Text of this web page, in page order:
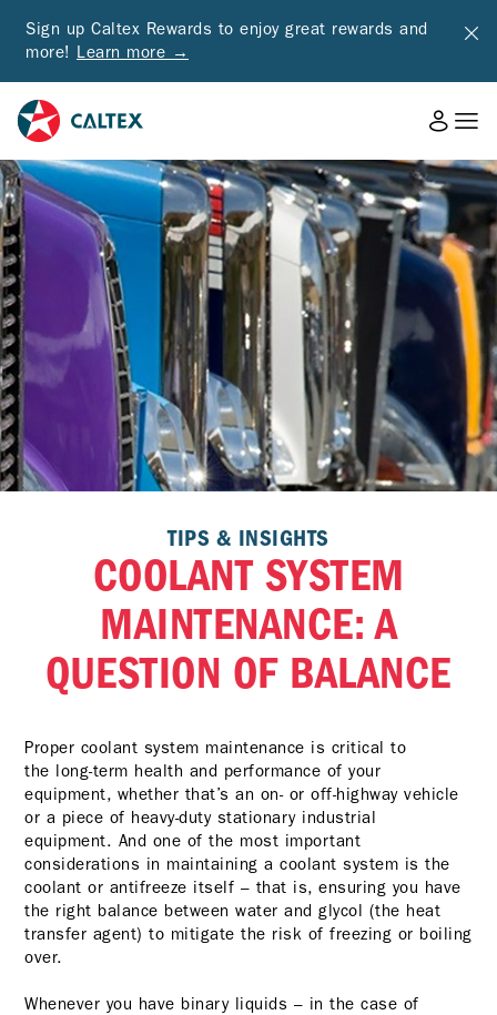
Sign up Caltex Rewards to enjoy great rewards and
more! Learn more →
TIPS & INSIGHTS
COOLANT SYSTEM
MAINTENANCE: A
QUESTION OF BALANCE
Proper coolant system maintenance is critical to
the long-term health and performance of your
equipment, whether that’s an on- or off-highway vehicle
or a piece of heavy-duty stationary industrial
equipment. And one of the most important
considerations in maintaining a coolant system is the
coolant or antifreeze itself – that is, ensuring you have
the right balance between water and glycol (the heat
transfer agent) to mitigate the risk of freezing or boiling
over.
Whenever you have binary liquids – in the case of